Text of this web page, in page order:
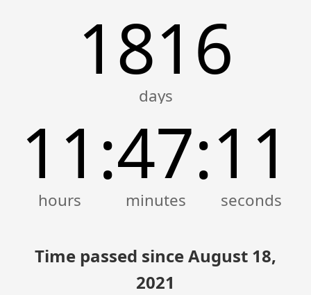
1816
11 :47:11
Time passed since August 18,
2021